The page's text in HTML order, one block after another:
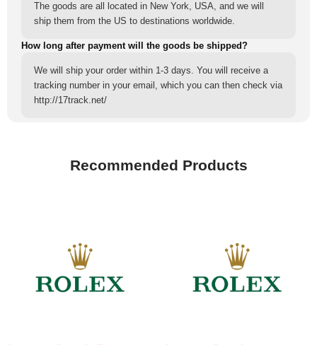
The goods are all located in New York, USA, and we will
ship them from the US to destinations worldwide.
How long after payment will the goods be shipped?
We will ship your order within 1-3 days. You will receive a
tracking number in your email, which you can then check via
http://17track.net/
Recommended Products